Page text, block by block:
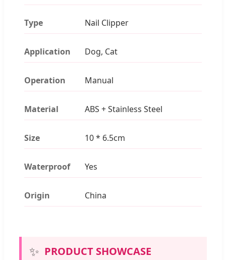
Type Nail Clipper
Application Dog, Cat
Operation Manual
Material ABS + Stainless Steel
Size 10 * 6.5cm
Waterproof Yes
Origin China
✨ PRODUCT SHOWCASE